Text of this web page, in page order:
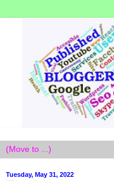
Tuesday, May 31, 2022